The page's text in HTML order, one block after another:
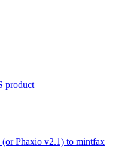
product
Phaxio v2.1) to mintfax